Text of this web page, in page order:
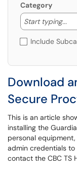
Category
Start typing...
Include
Download
Secure
This is an article
installing the
personal
admin credentials to
contact the CBC TS